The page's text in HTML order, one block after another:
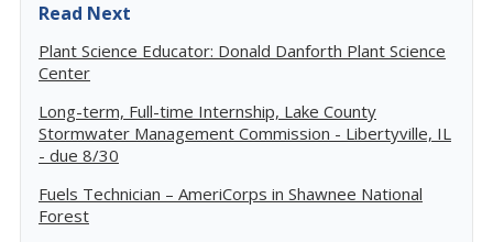
Read Next
Plant Science Educator: Donald Danforth Plant Science
Center
Long-term, Full-time Internship, Lake County
Stormwater Management Commission - Libertyville, IL
- due 8/30
Fuels Technician – AmeriCorps in Shawnee National
Forest